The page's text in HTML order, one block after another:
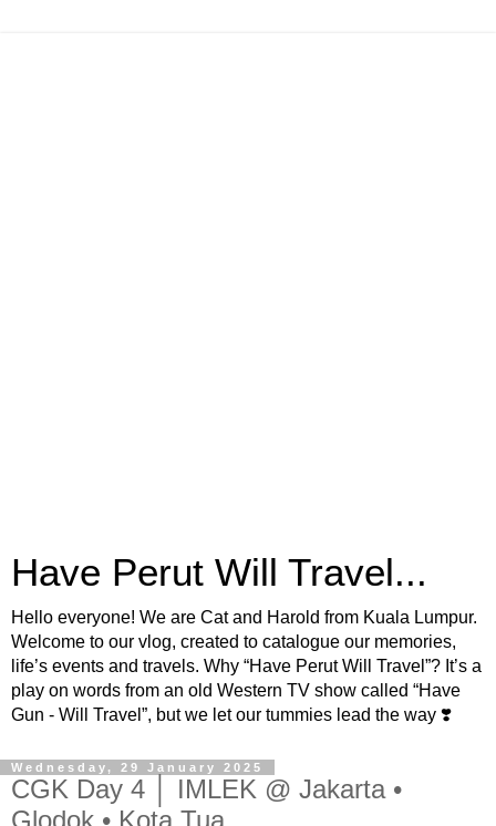
Have Perut Will Travel...
Hello everyone! We are Cat and Harold from Kuala Lumpur.
Welcome to our vlog, created to catalogue our memories,
life’s events and travels. Why “Have Perut Will Travel”? It’s a
play on words from an old Western TV show called “Have
Gun - Will Travel”, but we let our tummies lead the way ❣️
Wednesday, 29 January 2025
CGK Day 4 │ IMLEK @ Jakarta •
Glodok • Kota Tua